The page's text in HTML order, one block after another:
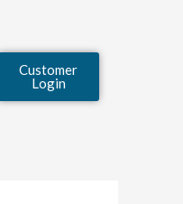
Customer
Login